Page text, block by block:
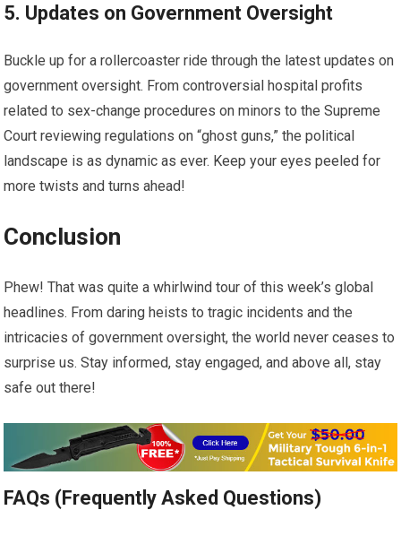
5. Updates on Government Oversight
Buckle up for a rollercoaster ride through the latest updates on
government oversight. From controversial hospital profits
related to sex-change procedures on minors to the Supreme
Court reviewing regulations on “ghost guns,” the political
landscape is as dynamic as ever. Keep your eyes peeled for
more twists and turns ahead!
Conclusion
Phew! That was quite a whirlwind tour of this week’s global
headlines. From daring heists to tragic incidents and the
intricacies of government oversight, the world never ceases to
surprise us. Stay informed, stay engaged, and above all, stay
safe out there!
FAQs (Frequently Asked Questions)